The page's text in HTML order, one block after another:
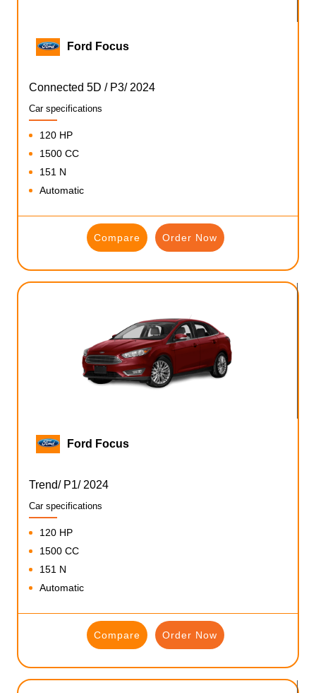
Ford Focus
Connected 5D / P3/ 2024
Car specifications
120 HP
1500 CC
151 N
Automatic
Compare Order Now
Ford Focus
Trend/ P1/ 2024
Car specifications
120 HP
1500 CC
151 N
Automatic
Compare Order Now